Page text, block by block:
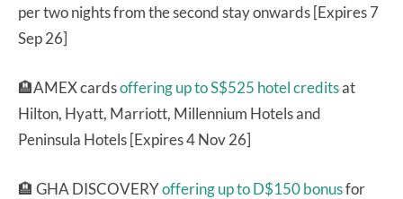
per two nights from the second stay onwards [Expires 7
Sep 26]
🏨AMEX cardsoffering up to S$525 hotel creditsat
Hilton, Hyatt, Marriott, Millennium Hotels and
Peninsula Hotels [Expires 4 Nov 26]
🏨 GHA DISCOVERYoffering up to D$150 bonusfor